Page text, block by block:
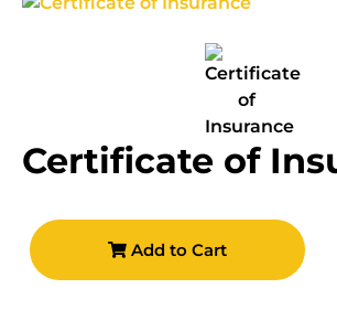
Certificate of
Add to Cart